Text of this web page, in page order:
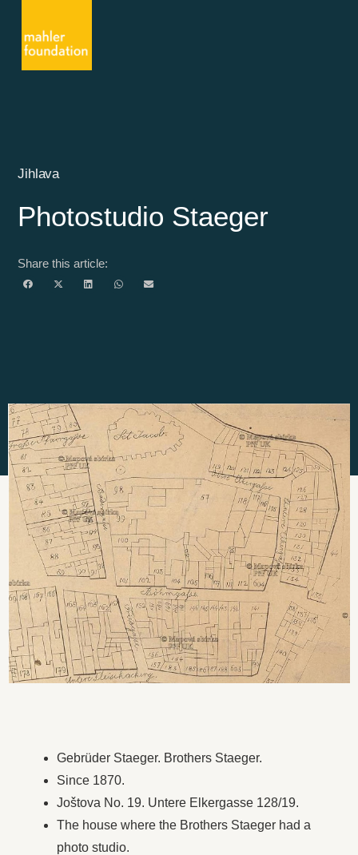
Jihlava
Photostudio Staeger
Share this article:
Gebrüder Staeger. Brothers Staeger.
Since 1870.
Joštova No. 19. Untere Elkergasse 128/19.
The house where the Brothers Staeger had a
photo studio.